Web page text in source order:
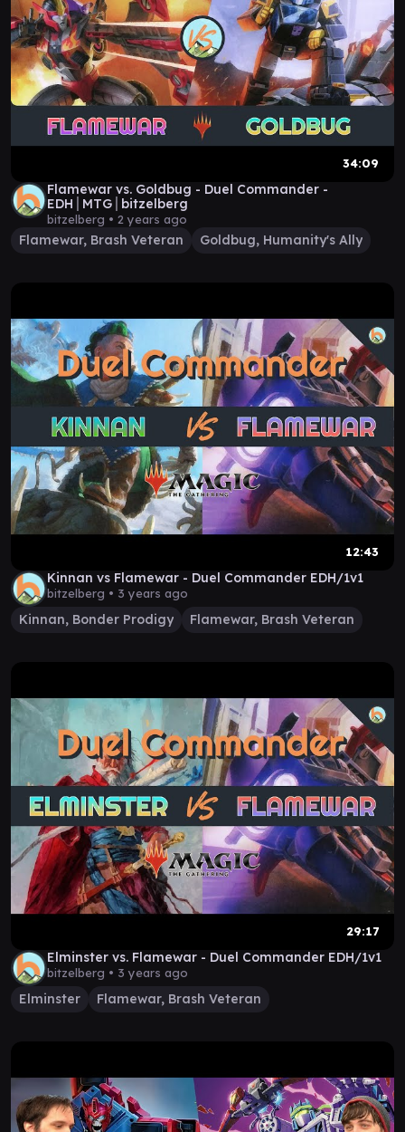
34:09
Flamewar vs. Goldbug - Duel Commander -
EDH│MTG│bitzelberg
bitzelberg • 2 years ago
Flamewar, Brash Veteran Goldbug, Humanity's Ally
12:43
Kinnan vs Flamewar - Duel Commander EDH/1v1
bitzelberg • 3 years ago
Kinnan, Bonder Prodigy Flamewar, Brash Veteran
29:17
Elminster vs. Flamewar - Duel Commander EDH/1v1
bitzelberg • 3 years ago
Elminster Flamewar, Brash Veteran